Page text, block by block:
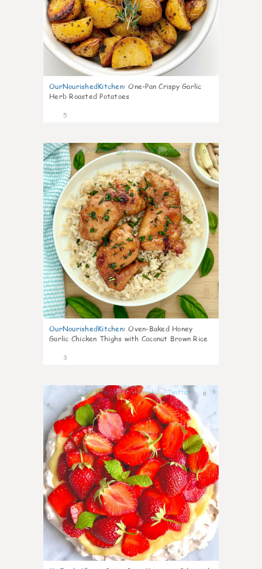
OurNourishedKitchen: One-Pan Crispy Garlic
Herb Roasted Potatoes
5
0
OurNourishedKitchen: Oven-Baked Honey
Garlic Chicken Thighs with Coconut Brown Rice
3
0